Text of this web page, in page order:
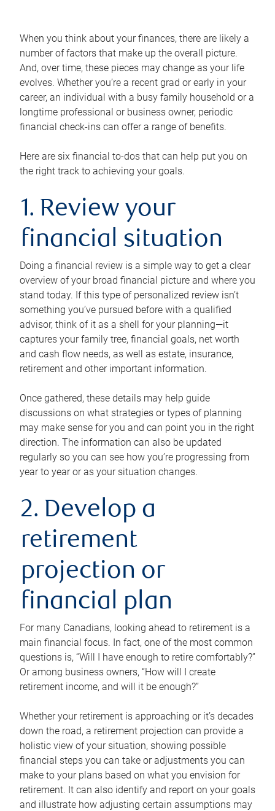
When you think about your finances, there are likely a
number of factors that make up the overall picture.
And, over time, these pieces may change as your life
evolves. Whether you’re a recent grad or early in your
career, an individual with a busy family household or a
longtime professional or business owner, periodic
financial check-ins can offer a range of benefits.
Here are six financial to-dos that can help put you on
the right track to achieving your goals.
1. Review your
financial situation
Doing a financial review is a simple way to get a clear
overview of your broad financial picture and where you
stand today. If this type of personalized review isn’t
something you’ve pursued before with a qualified
advisor, think of it as a shell for your planning—it
captures your family tree, financial goals, net worth
and cash flow needs, as well as estate, insurance,
retirement and other important information.
Once gathered, these details may help guide
discussions on what strategies or types of planning
may make sense for you and can point you in the right
direction. The information can also be updated
regularly so you can see how you’re progressing from
year to year or as your situation changes.
2. Develop a
retirement
projection or
financial plan
For many Canadians, looking ahead to retirement is a
main financial focus. In fact, one of the most common
questions is, “Will I have enough to retire comfortably?”
Or among business owners, “How will I create
retirement income, and will it be enough?”
Whether your retirement is approaching or it’s decades
down the road, a retirement projection can provide a
holistic view of your situation, showing possible
financial steps you can take or adjustments you can
make to your plans based on what you envision for
retirement. It can also identify and report on your goals
and illustrate how adjusting certain assumptions may